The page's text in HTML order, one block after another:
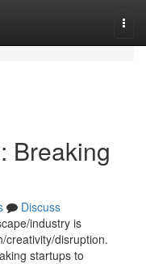
Breaking
Discuss
industry is
creativity/disruption.
startups to